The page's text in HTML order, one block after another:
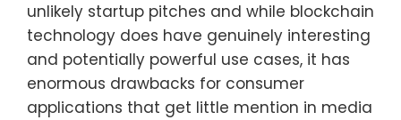
unlikely startup pitches and while blockchain
technology does have genuinely interesting
and potentially powerful use cases, it has
enormous drawbacks for consumer
applications that get little mention in media